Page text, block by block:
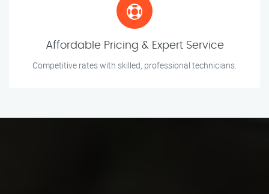
Affordable Pricing & Expert Service
Competitive rates with skilled, professional technicians.